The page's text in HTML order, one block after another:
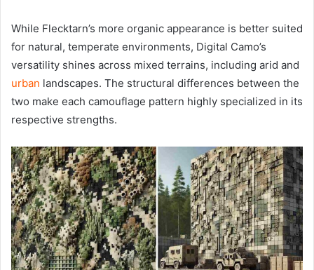
While Flecktarn’s more organic appearance is better suited
for natural, temperate environments, Digital Camo’s
versatility shines across mixed terrains, including arid and
urban landscapes. The structural differences between the
two make each camouflage pattern highly specialized in its
respective strengths.